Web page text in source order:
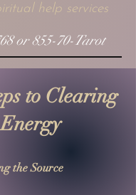
help services
or 855-70-Tarot
to Clearing
the Source